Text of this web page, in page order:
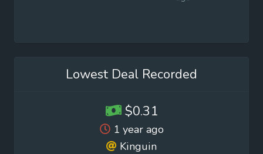
Lowest Deal Recorded
$0.31
1 year ago
Kinguin